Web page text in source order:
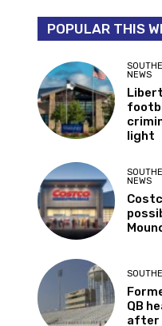
POPULAR THIS
NEWS
light
NEWS
QB
after